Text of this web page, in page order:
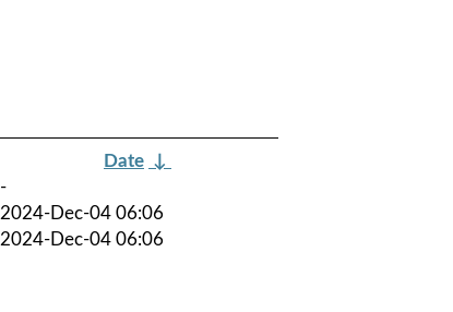
Date ↓
-
2024-Dec-04 06:06
2024-Dec-04 06:06